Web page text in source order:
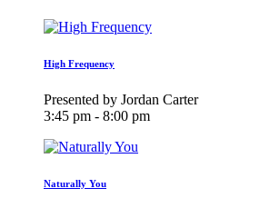
High Frequency
Presented by Jordan Carter
3:45 pm - 8:00 pm
Naturally You